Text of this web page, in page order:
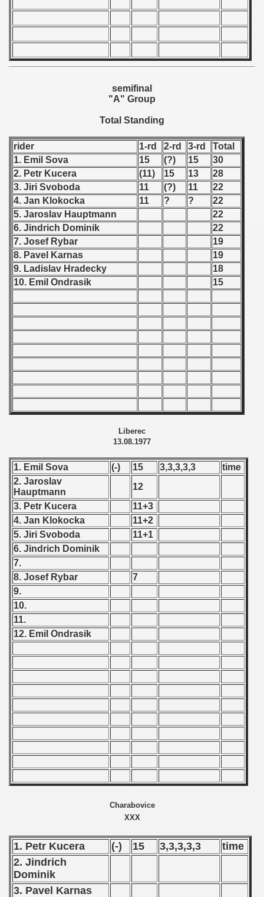
semifinal
"A" Group
Total Standing
rider 1-rd 2-rd 3-rd
Total
1. Emil Sova
15 (?) 15
30
2. Petr Kucera
(11) 15 13
28
3. Jiri Svoboda
11 (?) 11
22
4. Jan Klokocka
11 ? ?
22
5. Jaroslav Hauptmann
22
6. Jindrich Dominik
22
7. Josef Rybar
19
8. Pavel Karnas
19
9. Ladislav Hradecky
18
10. Emil Ondrasik
15
Liberec
13.08.1977
1. Emil Sova (-) 15 3,3,3,3,3
time
2. Jaroslav
Hauptmann
12
3. Petr Kucera
11+3
4. Jan Klokocka
11+2
5. Jiri Svoboda
11+1
6. Jindrich Dominik
7.
8. Josef Rybar
7
9.
10.
11.
12. Emil Ondrasik
Charabovice
XXX
1. Petr Kucera (-) 15 3,3,3,3,3
time
2. Jindrich
Dominik
3. Pavel Karnas
- 1998
- 2003
- 2004
- 2005
- 2006
- 2007
- 2008
- 2009
- 2010
- 2016
- 2018
- 2017
- 2019
- 2020
- 2021
- 2022
- 2023
classe